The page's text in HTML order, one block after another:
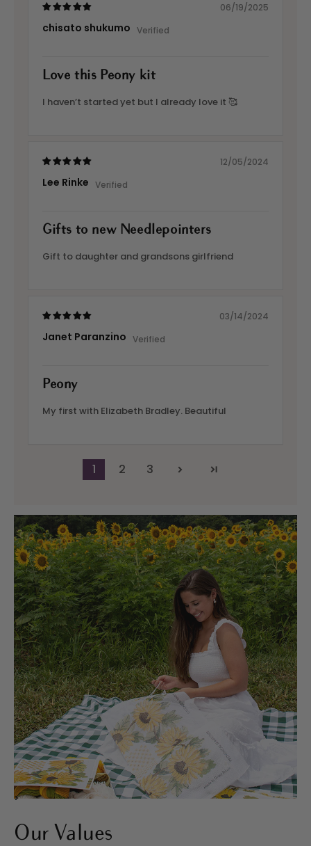
06/19/2025
chisato shukumo
Love this Peony kit
I haven’t started yet but I already love it 🥰
12/05/2024
Lee Rinke
Gifts to new Needlepointers
Gift to daughter and grandsons girlfriend
03/14/2024
Janet Paranzino
Peony
My first with Elizabeth Bradley. Beautiful
1 2 3
>
Our Values